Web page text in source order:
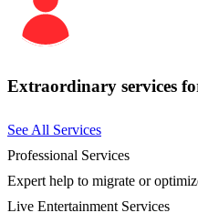
Extraordinary services
See All Services
Professional Services
Expert help to migrate or
Live Entertainment Services